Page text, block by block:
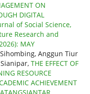
ON
DIGITAL
of Social Science,
Research and
MAY
Anggun Tiur
THE EFFECT OF
RESOURCE
ACHIEVEMENT